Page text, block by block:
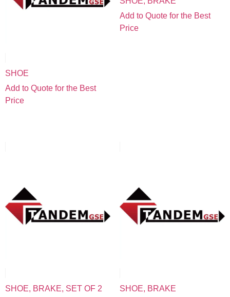
SHOE
Add to Quote for the Best
Price
Add to Quote for the Best
Price
SHOE, BRAKE, SET OF 2
SHOE, BRAKE